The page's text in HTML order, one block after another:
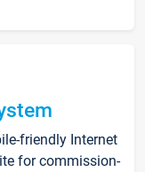
friendly Internet
for commission-